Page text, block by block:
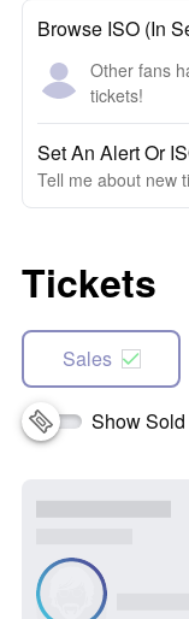
Browse ISO (In
Other fans
tickets!
Set An Alert Or
Tell me about new
Tickets
Sales
Show